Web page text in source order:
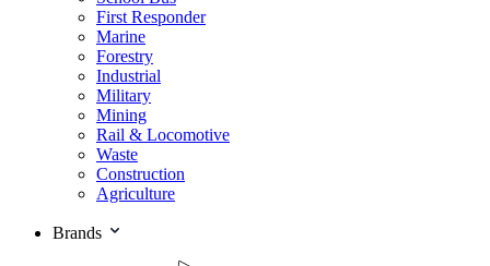
First Responder
Marine
Forestry
Industrial
Military
Mining
Rail & Locomotive
Waste
Construction
Agriculture
Brands